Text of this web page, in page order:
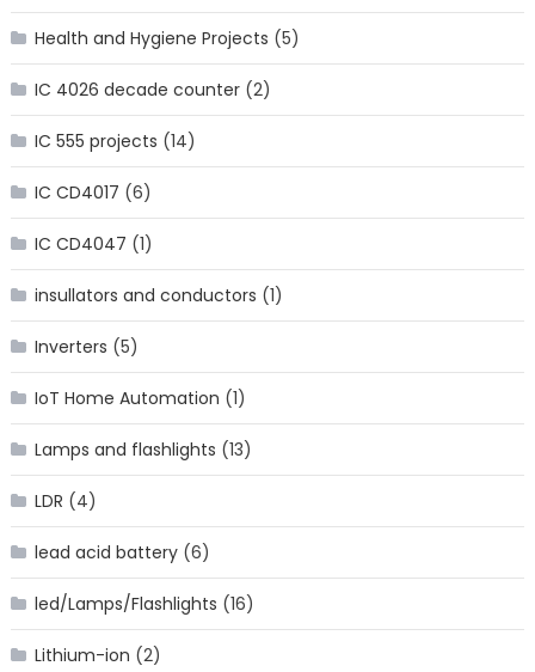
Health and Hygiene Projects (5)
IC 4026 decade counter(2)
IC 555 projects (14)
IC CD4017 (6)
IC CD4047 (1)
insullators and conductors (1)
Inverters (5)
IoT Home Automation (1)
Lamps and flashlights (13)
LDR (4)
lead acid battery(6)
led/Lamps/Flashlights (16)
Lithium-ion (2)